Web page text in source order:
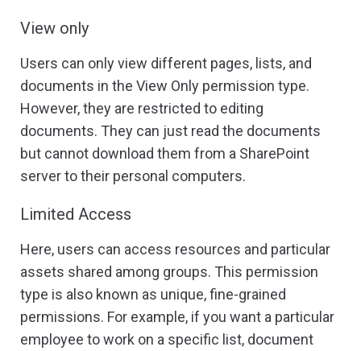
View only
Users can only view different pages, lists, and
documents in the View Only permission type.
However, they are restricted to editing
documents. They can just read the documents
but cannot download them from a SharePoint
server to their personal computers.
Limited Access
Here, users can access resources and particular
assets shared among groups. This permission
type is also known as unique, fine-grained
permissions. For example, if you want a particular
employee to work on a specific list, document